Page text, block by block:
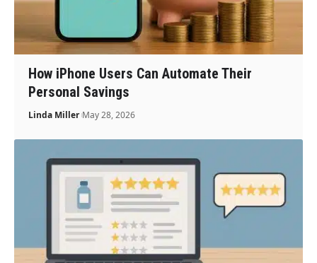
How iPhone Users Can Automate Their
Personal Savings
Linda Miller May 28, 2026